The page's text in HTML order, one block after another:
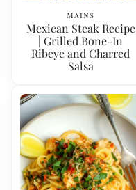
Mains
Mexican Steak Recipe
| Grilled Bone-In
Ribeye and Charred
Salsa